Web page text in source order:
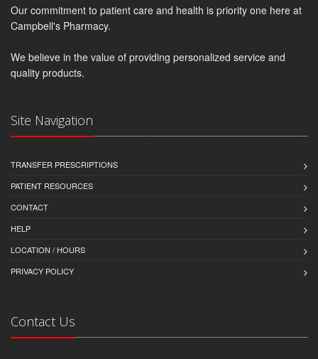
Our commitment to patient care and health is priority one here at
Campbell's Pharmacy.
We believe in the value of providing personalized service and
quality products.
Site Navigation
TRANSFER PRESCRIPTIONS
PATIENT RESOURCES
CONTACT
HELP
LOCATION / HOURS
PRIVACY POLICY
Contact Us